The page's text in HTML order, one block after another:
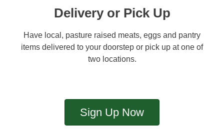
Delivery or Pick Up
Have local, pasture raised meats, eggs and pantry
items delivered to your doorstep or pick up at one of
two locations.
Sign Up Now